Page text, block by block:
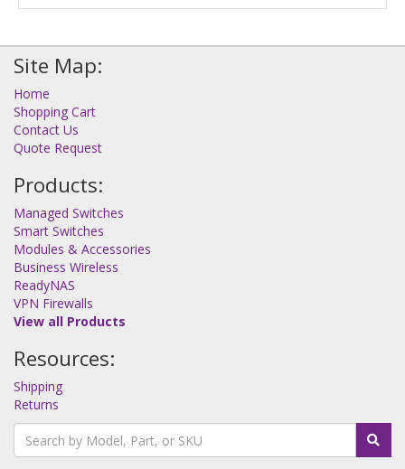
Site Map:
Home
Shopping Cart
Contact Us
Quote Request
Products:
Managed Switches
Smart Switches
Modules & Accessories
Business Wireless
ReadyNAS
VPN Firewalls
View all Products
Resources:
Shipping
Returns